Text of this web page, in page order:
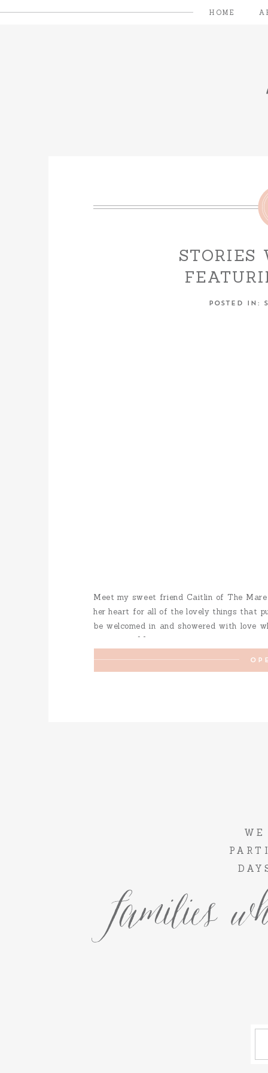
HOME
STORIES
WITH
POSTED IN:
Meet my sweet friend Caitlin of The
her heart for all of the lovely things that
be welcomed in and showered with love
mobile bar […]
families